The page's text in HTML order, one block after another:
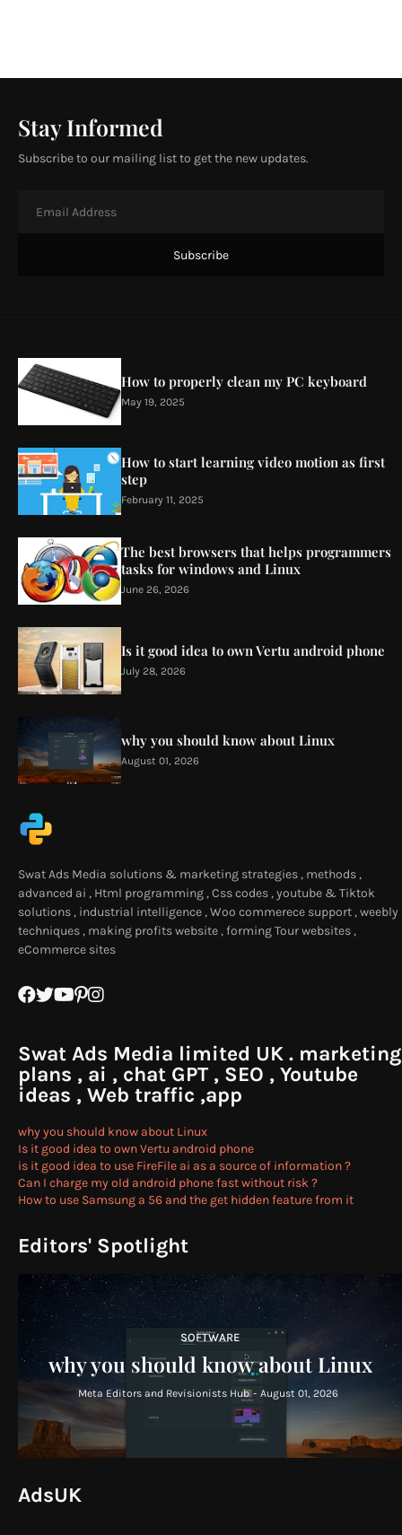
Stay Informed
Subscribe to our mailing list to get the new updates.
How to properly clean my PC keyboard
May 19, 2025
How to start learning video motion as first
step
February 11, 2025
The best browsers that helps programmers
tasks for windows and Linux
June 26, 2026
Is it good idea to own Vertu android phone
July 28, 2026
why you should know about Linux
August 01, 2026
Swat Ads Media solutions & marketing strategies , methods ,
advanced ai , Html programming , Css codes , youtube & Tiktok
solutions , industrial intelligence , Woo commerece support , weebly
techniques , making profits website , forming Tour websites ,
eCommerce sites
Swat Ads Media limited UK . marketing
plans , ai , chat GPT , SEO , Youtube
ideas , Web traffic ,app
why you should know about Linux
Is it good idea to own Vertu android phone
is it good idea to use FireFile ai as a source of information ?
Can I charge my old android phone fast without risk ?
How to use Samsung a 56 and the get hidden feature from it
Editors' Spotlight
SOFTWARE
why you should know about Linux
Meta Editors and Revisionists Hub - August 01, 2026
AdsUK